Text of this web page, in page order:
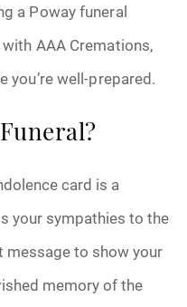
a Poway funeral
AAA Cremations,
you’re well-prepared.
card is a
your sympathies to the
message to show your
memory of the